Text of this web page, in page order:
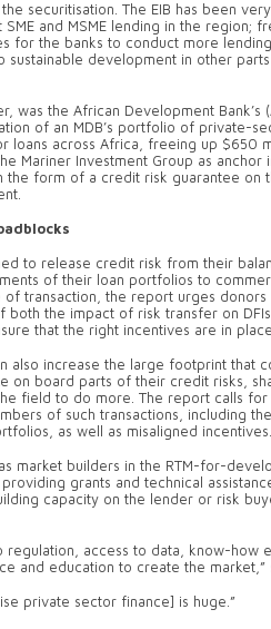
securitisation. The EIB has been
SME and MSME lending in the
for the banks to conduct more
sustainable development in other
was the African Development Bank’s
of an MDB’s portfolio of private-
loans across Africa, freeing up $650
Mariner Investment Group as anchor
form of a credit risk guarantee on
to release credit risk from their
of their loan portfolios to
transaction, the report urges donors
the impact of risk transfer on
that the right incentives are in
also increase the large footprint that
on board parts of their credit risks,
field to do more. The report calls
of such transactions, including
as well as misaligned incentives.
market builders in the RTM-for-
grants and technical
capacity on the lender or risk
regulation, access to data, know-how
and education to create the market,”
private sector finance] is huge.”